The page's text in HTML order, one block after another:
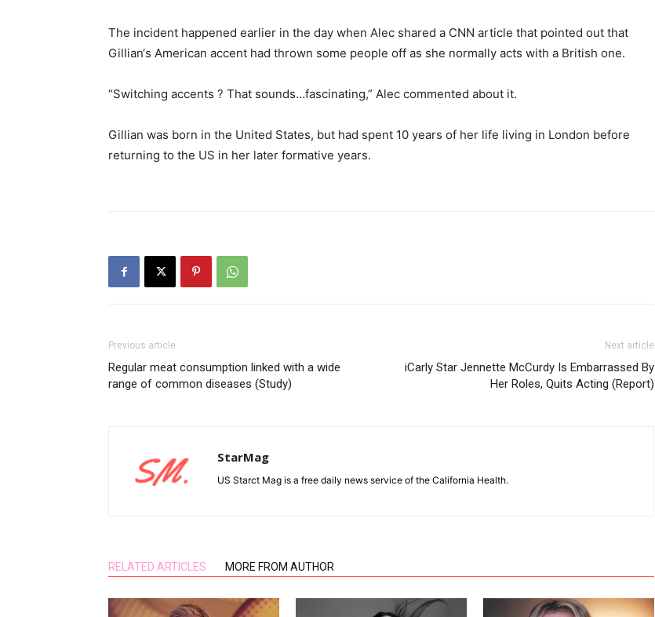
The incident happened earlier in the day when Alec shared a CNN article that pointed out that
Gillian‘s American accent had thrown some people off as she normally acts with a British one.
“Switching accents ? That sounds…fascinating,” Alec commented about it.
Gillian was born in the United States, but had spent 10 years of her life living in London before
returning to the US in her later formative years.
Previous article
Regular meat consumption linked with a wide
range of common diseases (Study)
Next article
iCarly Star Jennette McCurdy Is Embarrassed By
Her Roles, Quits Acting (Report)
StarMag
US Starct Mag is a free daily news service of the California Health.
RELATED ARTICLES MORE FROM AUTHOR